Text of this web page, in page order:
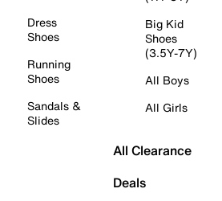
Dress
Shoes
Running
Shoes
Sandals &
Slides
Big Kid
Shoes
(3.5Y-7Y)
All Boys
All Girls
All Clearance
Deals